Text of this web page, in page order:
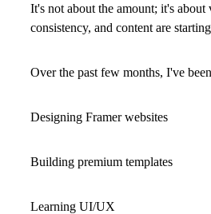
It's not about the amount; it's
consistency, and content are
Over the past few months, I've
Designing Framer websites
Building premium templates
Learning UI/UX